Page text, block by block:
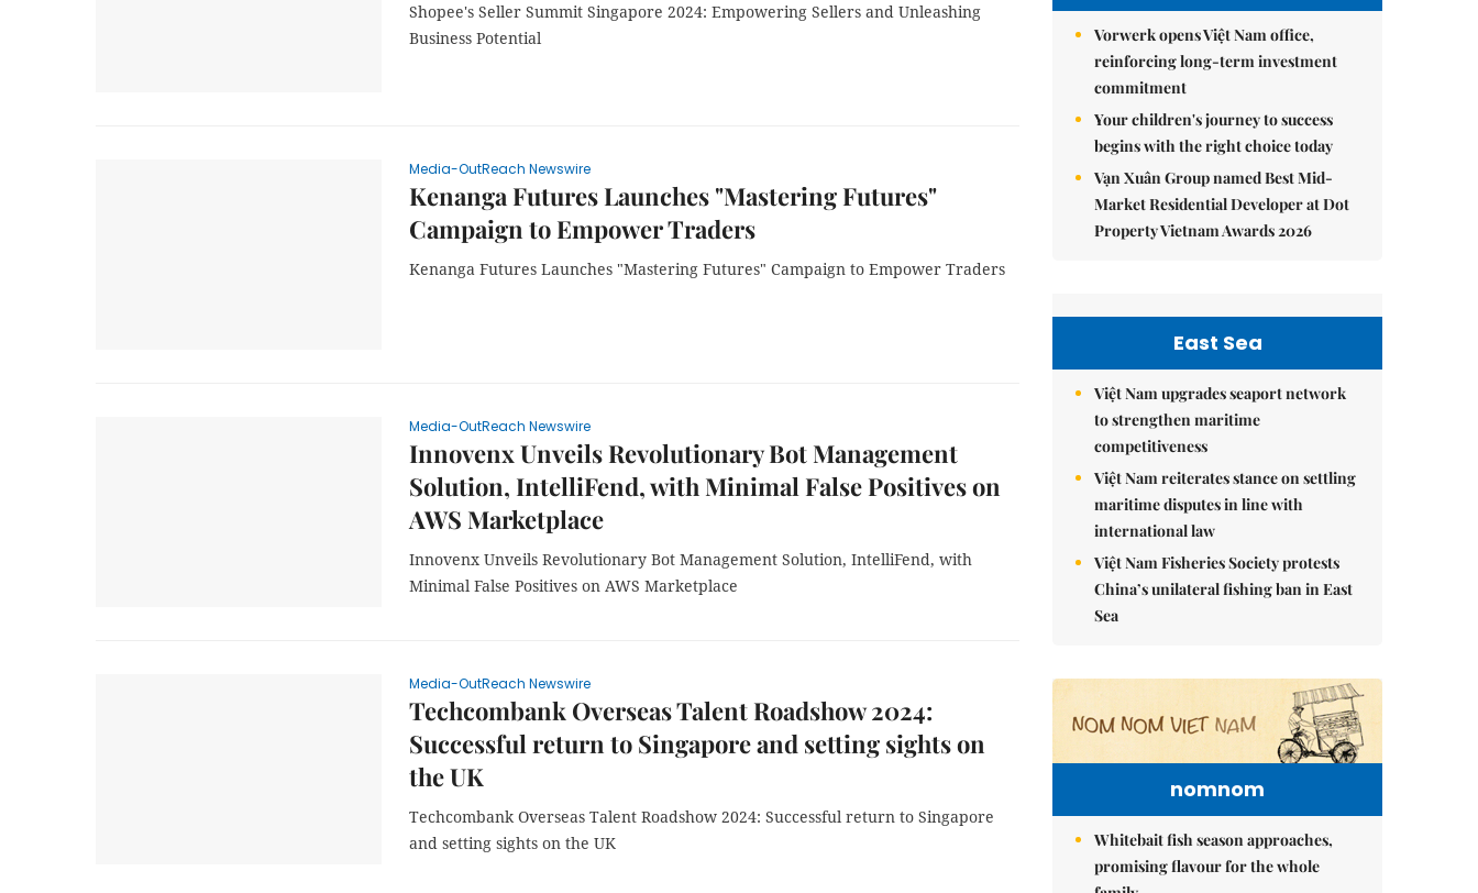
Shopee's Seller Summit Singapore 2024: Empowering Sellers and Unleashing
Business Potential
Media-OutReach Newswire
Kenanga Futures Launches "Mastering Futures"
Campaign to Empower Traders
Kenanga Futures Launches "Mastering Futures" Campaign to Empower Traders
Media-OutReach Newswire
Innovenx Unveils Revolutionary Bot Management
Solution, IntelliFend, with Minimal False Positives on
AWS Marketplace
Innovenx Unveils Revolutionary Bot Management Solution, IntelliFend, with
Minimal False Positives on AWS Marketplace
Media-OutReach Newswire
Techcombank Overseas Talent Roadshow 2024:
Successful return to Singapore and setting sights on
the UK
Techcombank Overseas Talent Roadshow 2024: Successful return to Singapore
and setting sights on the UK
Vorwerk opens Việt Nam office,
reinforcing long-term investment
commitment
Your children's journey to success
begins with the right choice today
Vạn Xuân Group named Best Mid-
Market Residential Developer at Dot
Property Vietnam Awards 2026
East Sea
Việt Nam upgrades seaport network
to strengthen maritime
competitiveness
Việt Nam reiterates stance on settling
maritime disputes in line with
international law
Việt Nam Fisheries Society protests
China’s unilateral fishing ban in East
Sea
nomnom
Whitebait fish season approaches,
promising flavour for the whole